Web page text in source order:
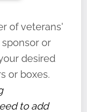
“say their
of duty,
forgotten.
of veterans'
or
desired
or boxes.
to add